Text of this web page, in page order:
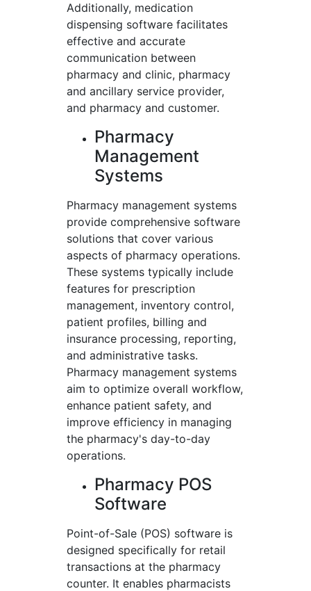
Additionally, medication
dispensing software facilitates
effective and accurate
communication between
pharmacy and clinic, pharmacy
and ancillary service provider,
and pharmacy and customer.
Pharmacy
Management
Systems
Pharmacy management systems
provide comprehensive software
solutions that cover various
aspects of pharmacy operations.
These systems typically include
features for prescription
management, inventory control,
patient profiles, billing and
insurance processing, reporting,
and administrative tasks.
Pharmacy management systems
aim to optimize overall workflow,
enhance patient safety, and
improve efficiency in managing
the pharmacy's day-to-day
operations.
Pharmacy POS
Software
Point-of-Sale (POS) software is
designed specifically for retail
transactions at the pharmacy
counter. It enables pharmacists